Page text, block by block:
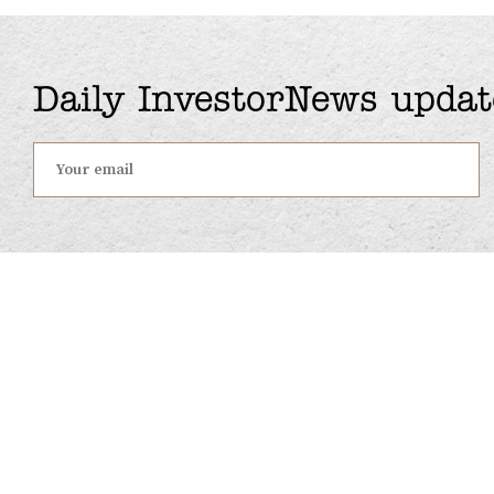
Daily InvestorNews